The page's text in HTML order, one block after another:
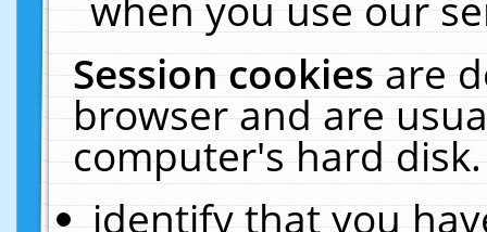
Session cookiesare
browser and are
computer's hard
identify that you